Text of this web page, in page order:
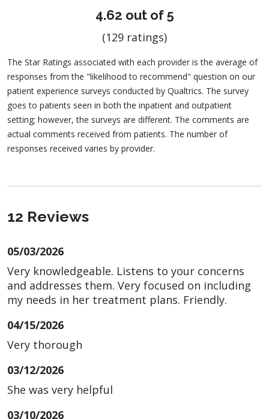
4.62 out of 5
(129 ratings)
The Star Ratings associated with each provider is the average of
responses from the "likelihood to recommend" question on our
patient experience surveys conducted by Qualtrics. The survey
goes to patients seen in both the inpatient and outpatient
setting; however, the surveys are different. The comments are
actual comments received from patients. The number of
responses received varies by provider.
12 Reviews
05/03/2026
Very knowledgeable. Listens to your concerns
and addresses them. Very focused on including
my needs in her treatment plans. Friendly.
04/15/2026
Very thorough
03/12/2026
She was very helpful
03/10/2026